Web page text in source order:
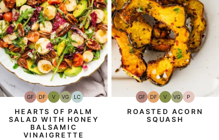
GFGluten-
Free
DFDairy
Free
VVegan
VGVegetarian
LCLow
Carb
HEARTS OF PALM
SALAD WITH HONEY
BALSAMIC
VINAIGRETTE
GFGluten-
Free
DFDairy
Free
VVegan
VGVegetarian
PPaleo
ROASTED ACORN
SQUASH